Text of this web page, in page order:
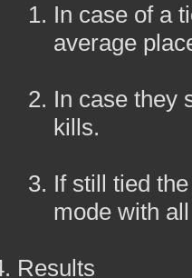
In case of a
average
In case they
kills.
If still tied
mode with
Results